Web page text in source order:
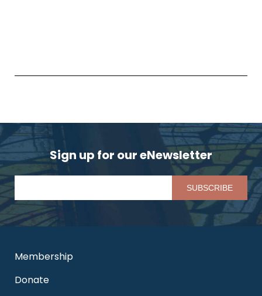
Sign up for our eNewsletter
Membership
Donate